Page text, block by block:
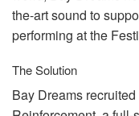
the-art sound to
performing at the
The Solution
Bay Dreams